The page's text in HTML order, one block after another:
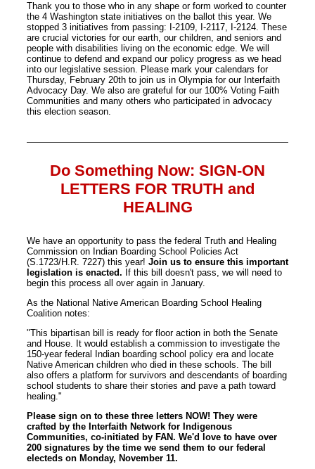
Thank you to those who in any shape or form worked to counter
the 4 Washington state initiatives on the ballot this year. We
stopped 3 initiatives from passing: I-2109, I-2117, I-2124. These
are crucial victories for our earth, our children, and seniors and
people with disabilities living on the economic edge. We will
continue to defend and expand our policy progress as we head
into our legislative session. Please mark your calendars for
Thursday, February 20th to join us in Olympia for our Interfaith
Advocacy Day. We also are grateful for our 100% Voting Faith
Communities and many others who participated in advocacy
this election season.
Do Something Now: SIGN-ON
LETTERS FOR TRUTH and
HEALING
We have an opportunity to pass the federal Truth and Healing
Commission on Indian Boarding School Policies Act
(S.1723/H.R. 7227) this year! Join us to ensure this important
legislation is enacted. If this bill doesn't pass, we will need to
begin this process all over again in January.
As the National Native American Boarding School Healing
Coalition notes:
"This bipartisan bill is ready for floor action in both the Senate
and House. It would establish a commission to investigate the
150-year federal Indian boarding school policy era and locate
Native American children who died in these schools. The bill
also offers a platform for survivors and descendants of boarding
school students to share their stories and pave a path toward
healing."
Please sign on to these three letters NOW! They were
crafted by the Interfaith Network for Indigenous
Communities, co-initiated by FAN. We'd love to have over
200 signatures by the time we send them to our federal
electeds on Monday, November 11.